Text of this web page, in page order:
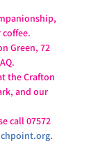
Green, 72
the Crafton
and our
call 07572
.